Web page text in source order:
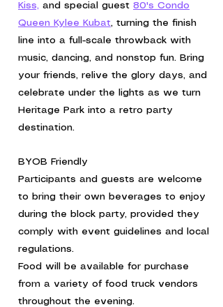
Kiss, and special guest 80's Condo
Queen Kylee Kubat, turning the finish
line into a full-scale throwback with
music, dancing, and nonstop fun. Bring
your friends, relive the glory days, and
celebrate under the lights as we turn
Heritage Park into a retro party
destination.
BYOB Friendly
Participants and guests are welcome
to bring their own beverages to enjoy
during the block party, provided they
comply with event guidelines and local
regulations.
Food will be available for purchase
from a variety of food truck vendors
throughout the evening.